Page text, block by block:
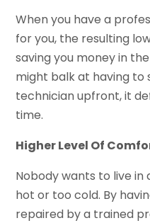
When you have a
for you, the resulting
saving you money in
might balk at having to
technician upfront, it
time.
Higher Level Of
Nobody wants to live
hot or too cold. By
repaired by a trained